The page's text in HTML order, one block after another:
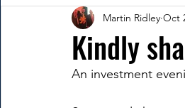
Hexagons Memories
BWC - Bank Workers Charity
Kindly
Martin Ridley Oct
An investment